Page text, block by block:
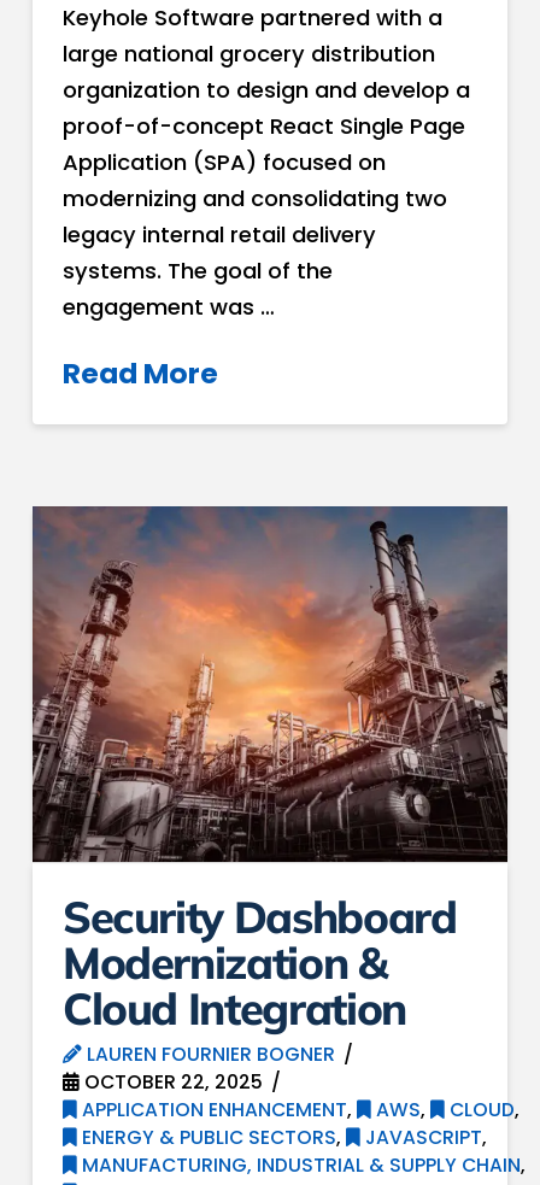
Keyhole Software partnered with a
large national grocery distribution
organization to design and develop a
proof-of-concept React Single Page
Application (SPA) focused on
modernizing and consolidating two
legacy internal retail delivery
systems. The goal of the
engagement was …
Read More
Security Dashboard
Modernization &
Cloud Integration
LAUREN FOURNIER BOGNER
OCTOBER 22, 2025
APPLICATION ENHANCEMENT, AWS, CLOUD,
ENERGY & PUBLIC SECTORS, JAVASCRIPT,
MANUFACTURING, INDUSTRIAL & SUPPLY CHAIN,